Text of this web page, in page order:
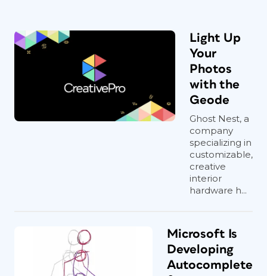
Light Up
Your
Photos
with the
Geode
Ghost Nest, a
company
specializing in
customizable,
creative
interior
hardware h...
Microsoft Is
Developing
Autocomplete